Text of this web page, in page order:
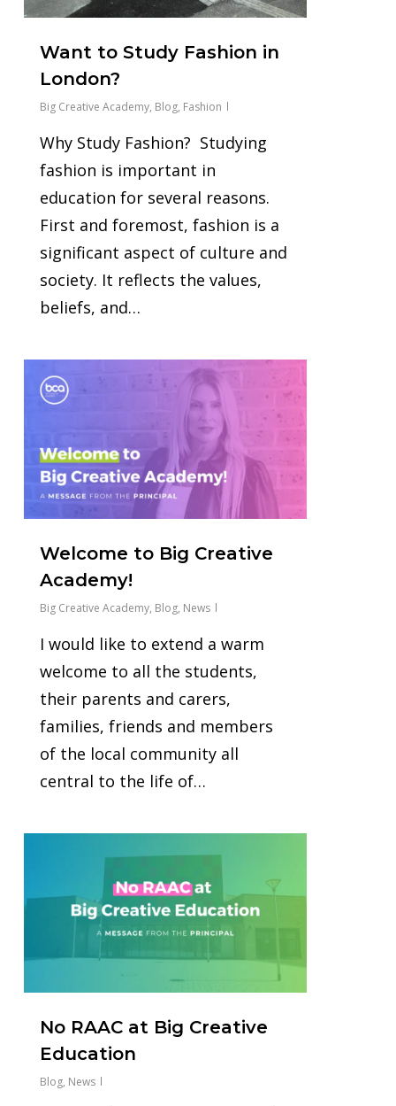
Want to Study Fashion in
London?
Big Creative Academy, Blog, Fashion
Why Study Fashion? Studying
fashion is important in
education for several reasons.
First and foremost, fashion is a
significant aspect of culture and
society. It reflects the values,
beliefs, and…
Welcome to Big Creative
Academy!
Big Creative Academy, Blog, News
I would like to extend a warm
welcome to all the students,
their parents and carers,
families, friends and members
of the local community all
central to the life of…
No RAAC at Big Creative
Education
Blog, News